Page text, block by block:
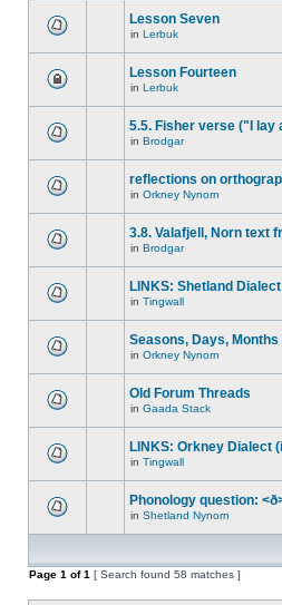
Lesson Seven
in Lerbuk
Lesson Fourteen
in Lerbuk
5.5. Fisher verse ("I lay
in Brodgar
reflections on
in Orkney Nynorn
3.8. Valafjell, Norn text
in Brodgar
LINKS: Shetland
in Tingwall
Seasons, Days,
in Orkney Nynorn
Old Forum Threads
in Gaada Stack
LINKS: Orkney Dialect
in Tingwall
Phonology question:
in Shetland Nynorn
Page 1 of1 [ Search found 58 matches ]